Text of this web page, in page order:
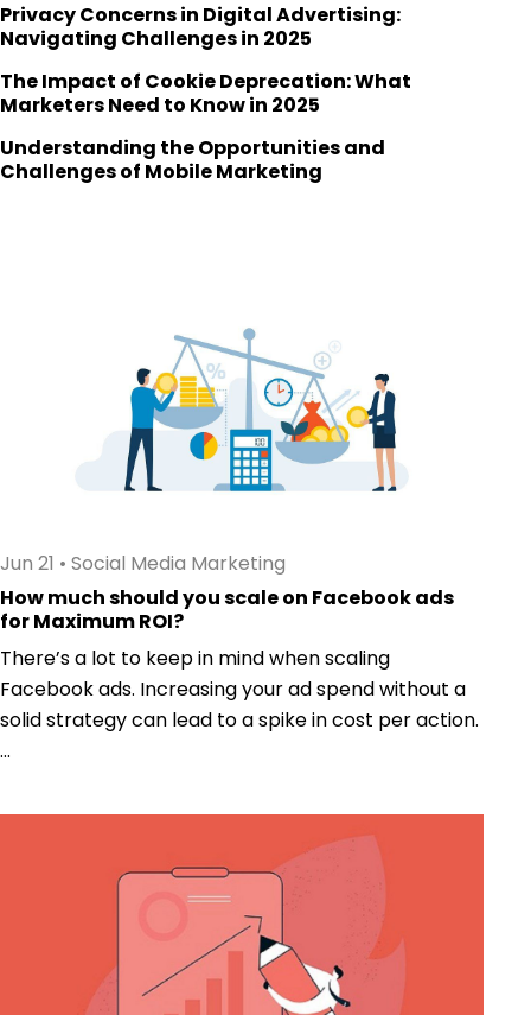
Privacy Concerns in Digital Advertising:
Navigating Challenges in 2025
The Impact of Cookie Deprecation: What
Marketers Need to Know in 2025
Understanding the Opportunities and
Challenges of Mobile Marketing
Jun 21 • Social Media Marketing
How much should you scale on Facebook ads
for Maximum ROI?
There’s a lot to keep in mind when scaling
Facebook ads. Increasing your ad spend without a
solid strategy can lead to a spike in cost per action.
...